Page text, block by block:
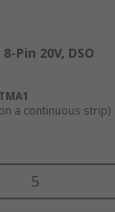
Pin 20V, DSO
a continuous strip)